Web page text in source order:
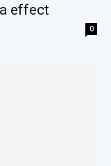
effect
0